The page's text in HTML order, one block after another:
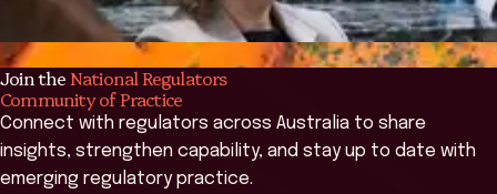
Join theNational Regulators
Community of Practice
Connect with regulators across Australia to share
insights, strengthen capability, and stay up to date with
emerging regulatory practice.